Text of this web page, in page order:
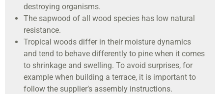
destroying organisms.
The sapwood of all wood species has low natural
resistance.
Tropical woods differ in their moisture dynamics
and tend to behave differently to pine when it comes
to shrinkage and swelling. To avoid surprises, for
example when building a terrace, it is important to
follow the supplier’s assembly instructions.